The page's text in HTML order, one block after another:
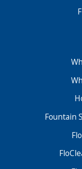
Fountain